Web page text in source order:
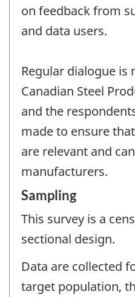
on feedback from
and data users.
Regular dialogue
Canadian Steel
and the
made to ensure
are relevant and
manufacturers.
Sampling
This survey is a
sectional design.
Data are collected
target population,